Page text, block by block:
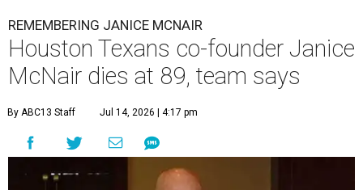
REMEMBERING JANICE MCNAIR
Houston Texans co-founder Janice
McNair dies at 89, team says
By ABC13 Staff Jul 14, 2026 | 4:17 pm